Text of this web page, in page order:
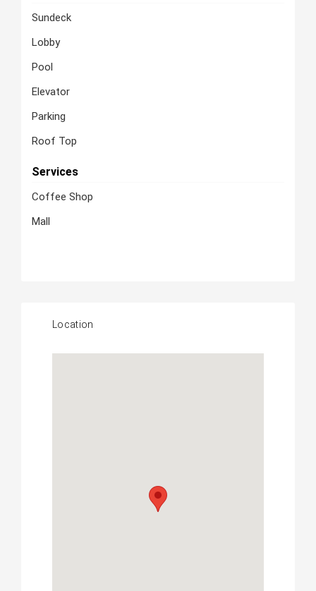
Sundeck
Lobby
Pool
Elevator
Parking
Roof Top
Services
Coffee Shop
Mall
Location